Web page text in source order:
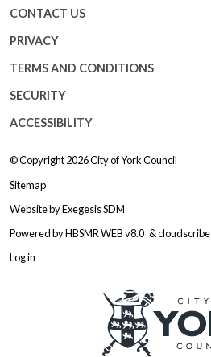
CONTACT US
PRIVACY
TERMS AND CONDITIONS
SECURITY
ACCESSIBILITY
© Copyright 2026City of York Council
Sitemap
Website byExegesis SDM
Powered byHBSMR WEB v8.0 &cloudscribe
Log in